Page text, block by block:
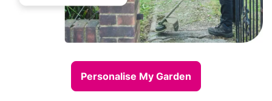
Personalise My Garden